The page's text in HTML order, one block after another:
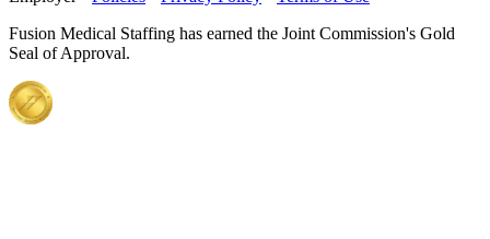
Fusion Medical Staffing has earned the Joint Commission's Gold
Seal of Approval.